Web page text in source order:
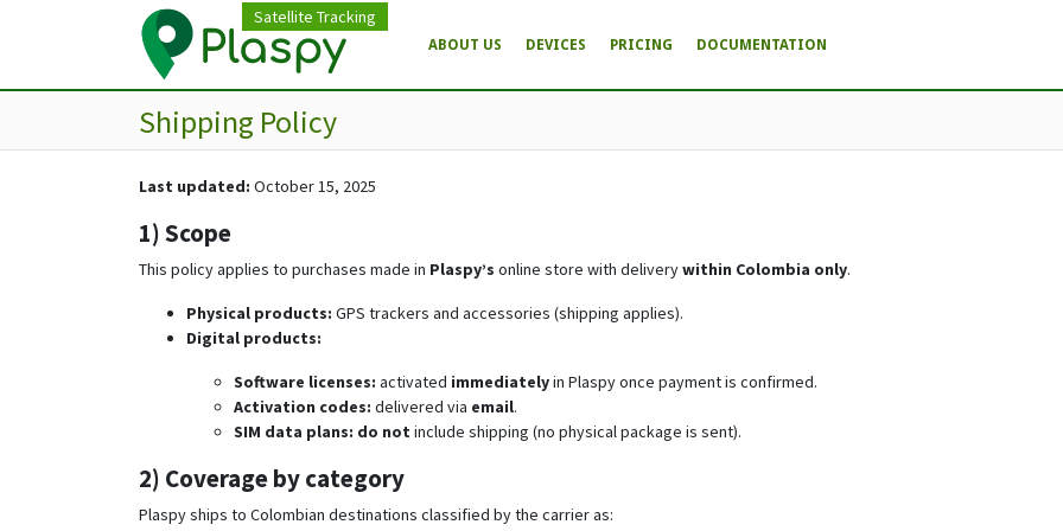
Satellite Tracking
ABOUT US DEVICES PRICING DOCUMENTATION
Shipping Policy
Last updated: October 15, 2025
1) Scope
This policy applies to purchases made in Plaspy’s online store with deliverywithin Colombia only.
Physical products: GPS trackers and accessories (shipping applies).
Digital products:
Software licenses: activated immediatelyin Plaspy once payment is confirmed.
Activation codes: delivered via email.
SIM data plans: do not include shipping (no physical package is sent).
2) Coverage by category
Plaspy ships to Colombian destinations classified by the carrier as: